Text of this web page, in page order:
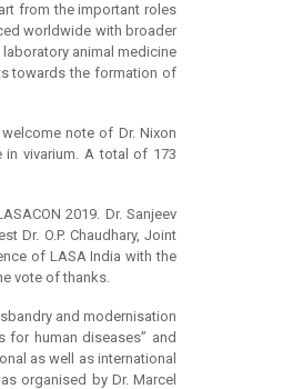
from the important roles
worldwide with broader
animal medicine
towards the formation of
note of Dr. Nixon
in vivarium. A total of 173
2019. Dr. Sanjeev
Dr. O.P. Chaudhary, Joint
of LASA India with the
vote of thanks.
and modernisation
for human diseases” and
as well as international
organised by Dr. Marcel